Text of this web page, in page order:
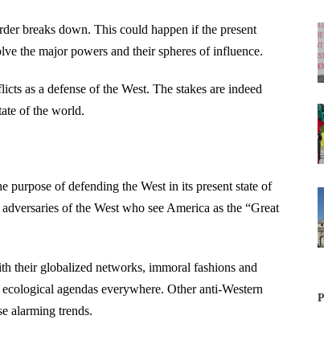
breaks down. This could happen if the present
the major powers and their spheres of influence.
as a defense of the West. The stakes are indeed
of the world.
purpose of defending the West in its present state of
of the West who see America as the “Great
their globalized networks, immoral fashions and
agendas everywhere. Other anti-Western
alarming trends.